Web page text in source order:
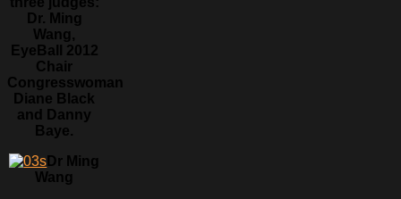
Dr. Ming
Wang,
EyeBall 2012
Chair
Congresswoman
Diane Black
and Danny
Baye.
Dr Ming
Wang